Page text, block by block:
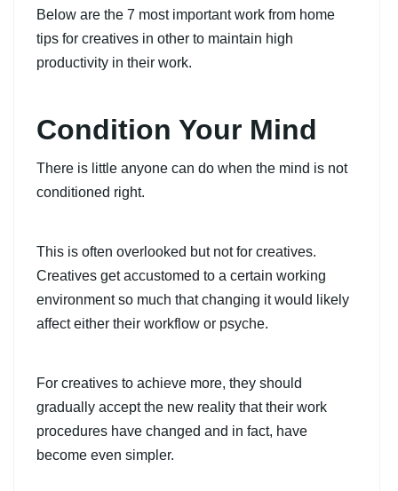
Below are the 7 most important work from home
tips for creatives in other to maintain high
productivity in their work.
Condition Your Mind
There is little anyone can do when the mind is not
conditioned right.
This is often overlooked but not for creatives.
Creatives get accustomed to a certain working
environment so much that changing it would likely
affect either their workflow or psyche.
For creatives to achieve more, they should
gradually accept the new reality that their work
procedures have changed and in fact, have
become even simpler.